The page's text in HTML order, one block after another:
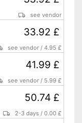
see vendor
33.92 £
see vendor /4.95 £
41.99 £
see vendor / 5.99 £
50.74 £
2-3 days /0.00 £